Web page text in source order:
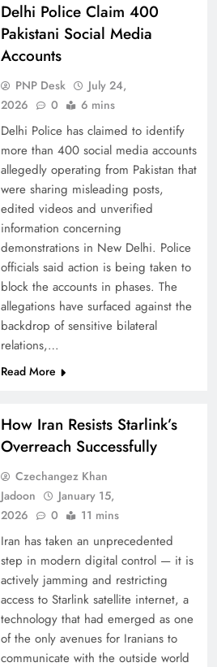
Delhi Police Claim 400
Pakistani Social Media
Accounts
PNP Desk
July 24,
2026
0 6 mins
Delhi Police has claimed to identify
more than 400 social media accounts
allegedly operating from Pakistan that
were sharing misleading posts,
edited videos and unverified
information concerning
demonstrations in New Delhi. Police
officials said action is being taken to
block the accounts in phases. The
allegations have surfaced against the
backdrop of sensitive bilateral
relations,…
Read More
How Iran Resists Starlink’s
Overreach Successfully
Czechangez Khan
Jadoon
January 15,
2026
0 11 mins
Iran has taken an unprecedented
step in modern digital control — it is
actively jamming and restricting
access to Starlink satellite internet, a
technology that had emerged as one
of the only avenues for Iranians to
communicate with the outside world